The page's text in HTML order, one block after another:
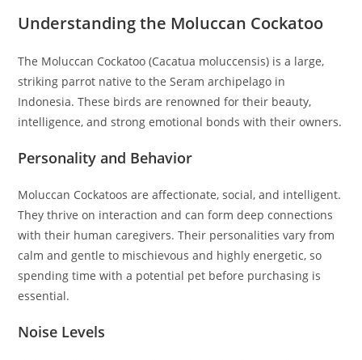
Understanding the Moluccan Cockatoo
The Moluccan Cockatoo (Cacatua moluccensis) is a large,
striking parrot native to the Seram archipelago in
Indonesia. These birds are renowned for their beauty,
intelligence, and strong emotional bonds with their owners.
Personality and Behavior
Moluccan Cockatoos are affectionate, social, and intelligent.
They thrive on interaction and can form deep connections
with their human caregivers. Their personalities vary from
calm and gentle to mischievous and highly energetic, so
spending time with a potential pet before purchasing is
essential.
Noise Levels